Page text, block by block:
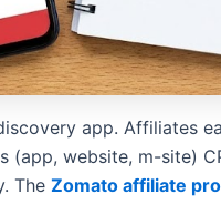
app. Affiliates
(app, website, m-site)
The Zomato affiliate